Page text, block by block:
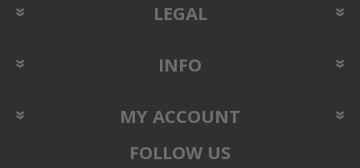
LEGAL
INFO
MY ACCOUNT
FOLLOW US